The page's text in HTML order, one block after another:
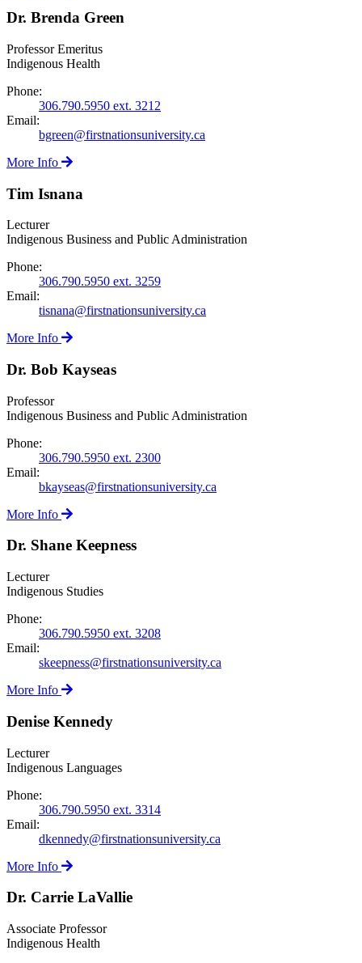
Dr. Brenda Green
Professor Emeritus
Indigenous Health
Phone:
306.790.5950 ext. 3212
Email:
bgreen@firstnationsuniversity.ca
More Info
Tim Isnana
Lecturer
Indigenous Business and Public Administration
Phone:
306.790.5950 ext. 3259
Email:
tisnana@firstnationsuniversity.ca
More Info
Dr. Bob Kayseas
Professor
Indigenous Business and Public Administration
Phone:
306.790.5950 ext. 2300
Email:
bkayseas@firstnationsuniversity.ca
More Info
Dr. Shane Keepness
Lecturer
Indigenous Studies
Phone:
306.790.5950 ext. 3208
Email:
skeepness@firstnationsuniversity.ca
More Info
Denise Kennedy
Lecturer
Indigenous Languages
Phone:
306.790.5950 ext. 3314
Email:
dkennedy@firstnationsuniversity.ca
More Info
Dr. Carrie LaVallie
Associate Professor
Indigenous Health